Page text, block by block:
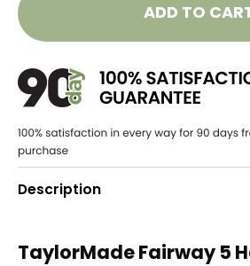
ADD TO
Description
TaylorMade Fairway 5